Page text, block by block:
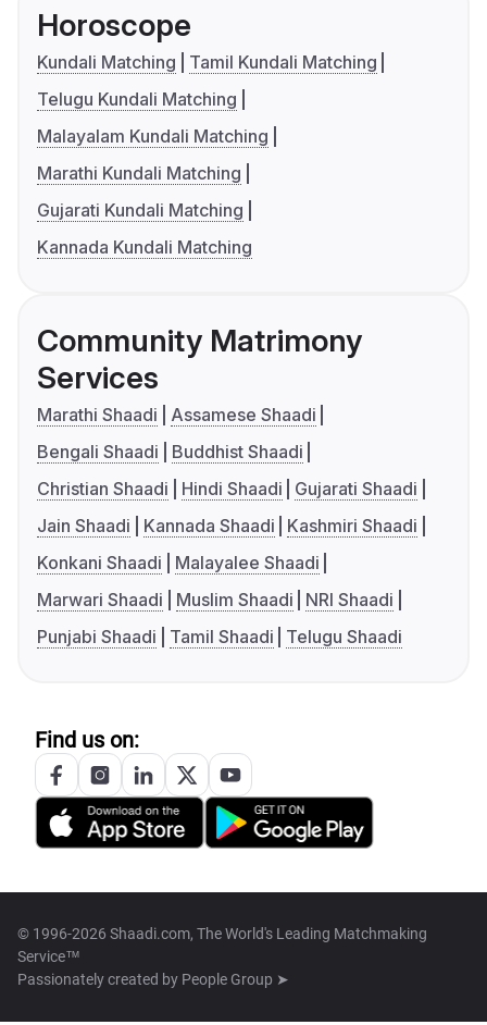
Horoscope
Kundali Matching
Tamil Kundali Matching
Telugu Kundali Matching
Malayalam Kundali Matching
Marathi Kundali Matching
Gujarati Kundali Matching
Kannada Kundali Matching
Community Matrimony
Services
Marathi Shaadi
Assamese Shaadi
Bengali Shaadi
Buddhist Shaadi
Christian Shaadi
Hindi Shaadi
Gujarati Shaadi
Jain Shaadi
Kannada Shaadi
Kashmiri Shaadi
Konkani Shaadi
Malayalee Shaadi
Marwari Shaadi
Muslim Shaadi
NRI Shaadi
Punjabi Shaadi
Tamil Shaadi Telugu Shaadi
Find us on:
© 1996-2026 Shaadi.com, The World's Leading Matchmaking
Service™
Passionately created by People Group ➤